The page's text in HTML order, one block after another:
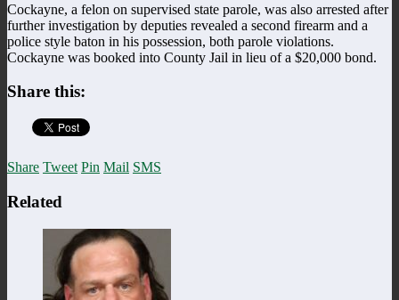
Cockayne, a felon on supervised state parole, was also arrested after
further investigation by deputies revealed a second firearm and a
police style baton in his possession, both parole violations.
Cockayne was booked into County Jail in lieu of a $20,000 bond.
Share this:
Share Tweet Pin Mail SMS
Related